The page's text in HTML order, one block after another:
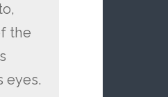
the
eyes.